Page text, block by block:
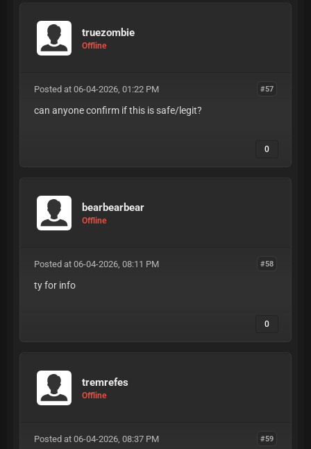
truezombie
Offline
#57
Posted at 06-04-2026, 01:22 PM
can anyone confirm if this is safe/legit?
0
bearbearbear
Offline
#58
Posted at 06-04-2026, 08:11 PM
ty for info
0
tremrefes
Offline
#59
Posted at 06-04-2026, 08:37 PM